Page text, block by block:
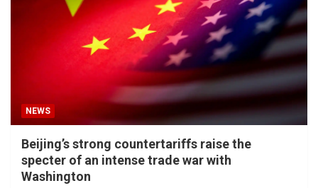
NEWS
Beijing’s strong countertariffs raise the
specter of an intense trade war with
Washington